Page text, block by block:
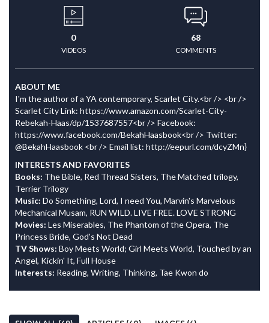
0
VIDEOS
68
COMMENTS
ABOUT ME
I'm the author of a YA contemporary, Scarlet City.<br /> <br />
Scarlet City Link: https://www.amazon.com/Scarlet-City-
Rebekah-Haas/dp/1537687557<br /> Facebook:
https://www.facebook.com/BekahHaasbook<br /> Twitter:
@BekahHaasbook <br /> Email list: http://eepurl.com/dcyZMn}
INTERESTS AND FAVORITES
Books: The Bible, Red Thread Sisters, The Matched trilogy,
Terrier Trilogy
Music: Do Something, Lord, I need You, Marvin's Marvelous
Mechanical Musam, RUN WILD. LIVE FREE. LOVE STRONG
Movies: Les Miserables, The Phantom of the Opera, The
Princess Bride, God's Not Dead
TV Shows: Boy Meets World; Girl Meets World, Touched by an
Angel, Kickin' It, Full House
Interests: Reading, Writing, Thinking, Tae Kwon do